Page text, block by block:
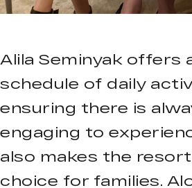
Alila Seminyak offers
schedule of daily
ensuring there is
engaging to
also makes the
choice for families.